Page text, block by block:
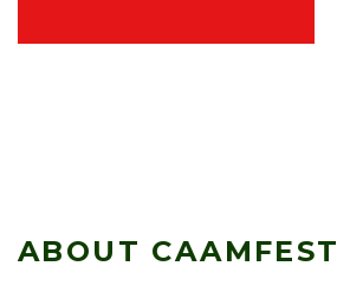
ABOUT CAAMFEST